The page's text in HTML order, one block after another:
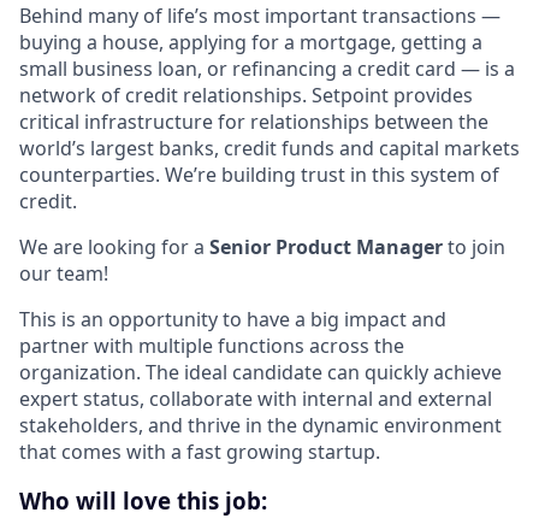
Behind many of life’s most important transactions —
buying a house, applying for a mortgage, getting a
small business loan, or refinancing a credit card — is a
network of credit relationships. Setpoint provides
critical infrastructure for relationships between the
world’s largest banks, credit funds and capital markets
counterparties. We’re building trust in this system of
credit.
We are looking for a Senior Product Managerto join
our team!
This is an opportunity to have a big impact and
partner with multiple functions across the
organization. The ideal candidate can quickly achieve
expert status, collaborate with internal and external
stakeholders, and thrive in the dynamic environment
that comes with a fast growing startup.
Who will love this job: